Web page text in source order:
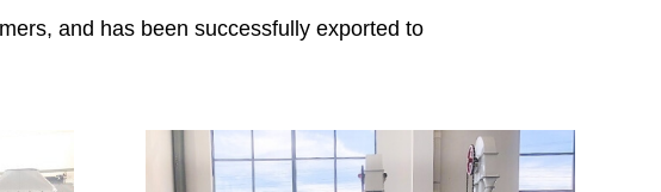
and has been successfully exported to